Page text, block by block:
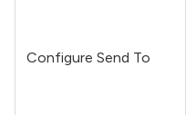
Configure Send To